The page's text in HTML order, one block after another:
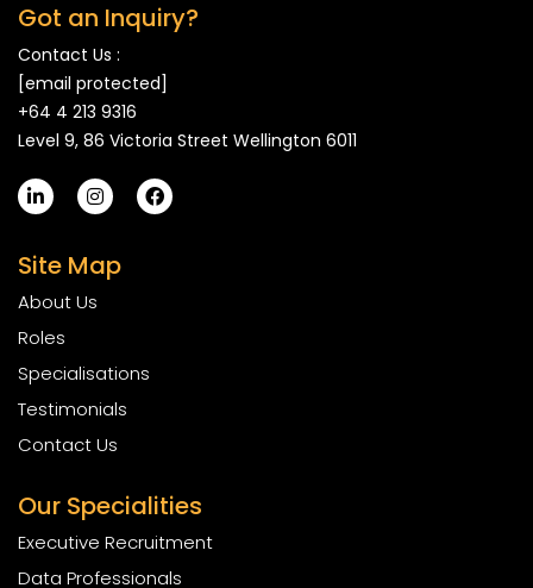
Got an Inquiry?
Contact Us :
[email protected]
+64 4 213 9316
Level 9, 86 Victoria Street Wellington 6011
Site Map
About Us
Roles
Specialisations
Testimonials
Contact Us
Our Specialities
Executive Recruitment
Data Professionals